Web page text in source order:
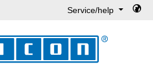
Service/help